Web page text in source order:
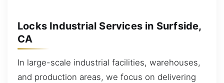
Locks Industrial Services in Surfside,
CA
In large-scale industrial facilities, warehouses,
and production areas, we focus on delivering